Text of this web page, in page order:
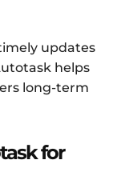
updates
helps
long-term
for